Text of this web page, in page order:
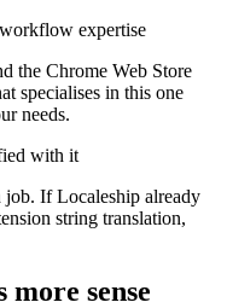
expertise
the Chrome Web Store
specialises in this one
needs.
with it
job. If Localeship already
string translation,
sense